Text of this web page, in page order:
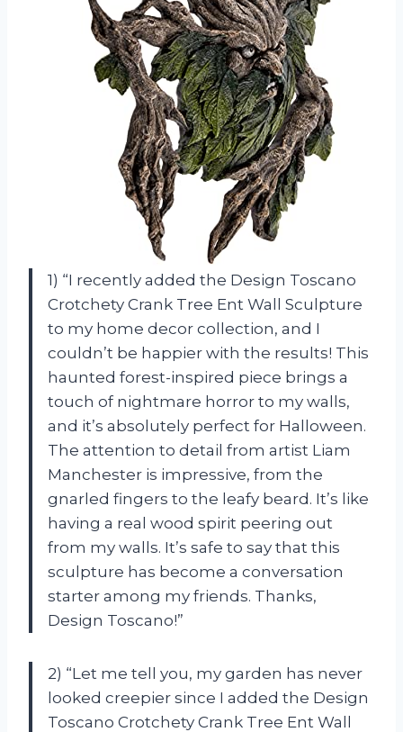
1) “I recently added the Design Toscano
Crotchety Crank Tree Ent Wall Sculpture
to my home decor collection, and I
couldn’t be happier with the results! This
haunted forest-inspired piece brings a
touch of nightmare horror to my walls,
and it’s absolutely perfect for Halloween.
The attention to detail from artist Liam
Manchester is impressive, from the
gnarled fingers to the leafy beard. It’s like
having a real wood spirit peering out
from my walls. It’s safe to say that this
sculpture has become a conversation
starter among my friends. Thanks,
Design Toscano!”
2) “Let me tell you, my garden has never
looked creepier since I added the Design
Toscano Crotchety Crank Tree Ent Wall